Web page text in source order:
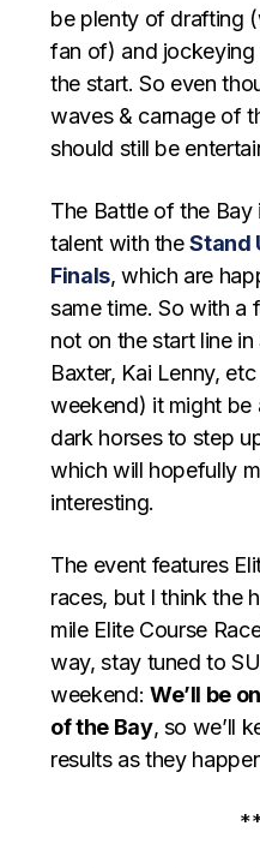
be plenty of drafting
fan of) and
the start. So even
waves & carnage of
should still be
The Battle of the
talent with theStand
Finals, which are
same time. So with a
not on the start line
Baxter, Kai Lenny,
weekend) it might be
dark horses to step
which will hopefully
interesting.
The event features
races, but I think the
mile Elite Course
way, stay tuned to
weekend: We’ll be
of the Bay, so we’ll
results as they